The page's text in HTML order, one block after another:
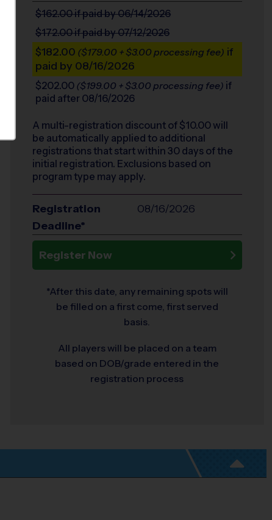
$162.00if paid by 06/14/2026
$172.00if paid by 07/12/2026
$182.00 ($179.00 + $3.00 processing fee) if
paid by 08/16/2026
$202.00 ($199.00 + $3.00 processing fee) if
paid after 08/16/2026
A multi-registration discount of $10.00 will
be automatically applied to additional
registrations that start within 30 days of the
initial registration. Exclusions based on
program type may apply.
Registration
Deadline*
08/16/2026
Register Now
*After this date, any remaining spots will
be filled on a first come, first served
basis.
All players will be placed on a team
based on DOB/grade entered in the
registration process